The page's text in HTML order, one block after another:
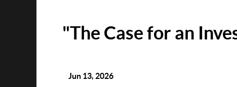
"The Case for an
Jun 13, 2026